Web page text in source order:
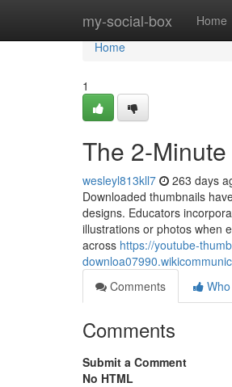
my-social-box Home
Home
Home
1
The 2-
wesleyl813kll7 263 days
Downloaded thumbnails
designs. Educators
illustrations or photos when
across https://youtube-
Comments
Comments
Submit a Comment
No HTML